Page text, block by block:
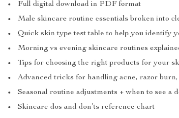
Full digital download in PDF format
Male skincare routine essentials broken into
Quick skin type test table to help you identify
Morning vs evening skincare routines
Tips for choosing the right products for your
Advanced tricks for handling acne, razor
Seasonal routine adjustments + when to see a
Skincare dos and don’ts reference chart